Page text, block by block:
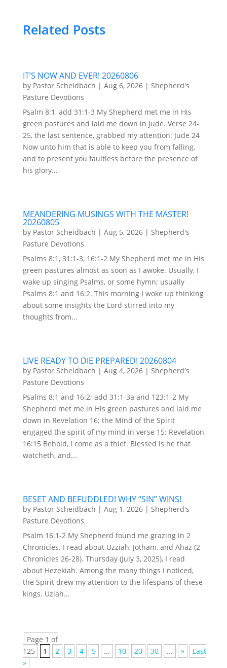
Related Posts
IT’S NOW AND EVER! 20260806
by Pastor Scheidbach | Aug 6, 2026| Shepherd's
Pasture Devotions
Psalm 8:1, add 31:1-3 My Shepherd met me in His
green pastures and laid me down in Jude. Verse 24-
25, the last sentence, grabbed my attention: Jude 24
Now unto him that is able to keep you from falling,
and to present you faultless before the presence of
his glory...
MEANDERING MUSINGS WITH THE MASTER!
20260805
by Pastor Scheidbach | Aug 5, 2026| Shepherd's
Pasture Devotions
Psalms 8:1, 31:1-3, 16:1-2 My Shepherd met me in His
green pastures almost as soon as I awoke. Usually, I
wake up singing Psalms, or some hymn; usually
Psalms 8:1 and 16:2. This morning I woke up thinking
about some insights the Lord stirred into my
thoughts from...
LIVE READY TO DIE PREPARED! 20260804
by Pastor Scheidbach | Aug 4, 2026| Shepherd's
Pasture Devotions
Psalms 8:1 and 16:2; add 31:1-3a and 123:1-2 My
Shepherd met me in His green pastures and laid me
down in Revelation 16; the Mind of the Spirit
engaged the spirit of my mind in verse 15: Revelation
16:15 Behold, I come as a thief. Blessed is he that
watcheth, and...
BESET AND BEFUDDLED! WHY “SIN” WINS!
by Pastor Scheidbach | Aug 1, 2026| Shepherd's
Pasture Devotions
Psalm 16:1-2 My Shepherd found me grazing in 2
Chronicles. I read about Uzziah, Jotham, and Ahaz (2
Chronicles 26-28). Thursday (July 3, 2025), I read
about Hezekiah. Among the many things I noticed,
the Spirit drew my attention to the lifespans of these
kings. Uziah...
Page 1 of
125
1 2 3 4 5 ... 10 20 30 ... »
Last
»